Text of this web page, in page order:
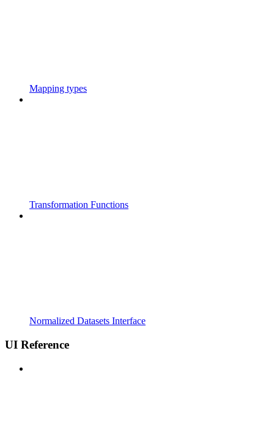
Mapping types
Transformation Functions
Normalized Datasets Interface
UI Reference